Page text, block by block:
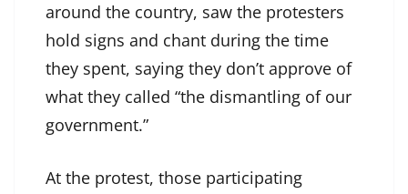
around the country, saw the protesters
hold signs and chant during the time
they spent, saying they don’t approve of
what they called “the dismantling of our
government.”
At the protest, those participating